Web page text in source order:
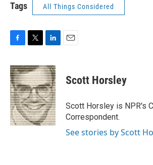
Tags All Things Considered
c
e
b
o
o
k
i
t
t
e
r
n
k
e
d
I
n
Scott Horsley
Scott Horsley is NPR's
Correspondent.
See stories by Scott